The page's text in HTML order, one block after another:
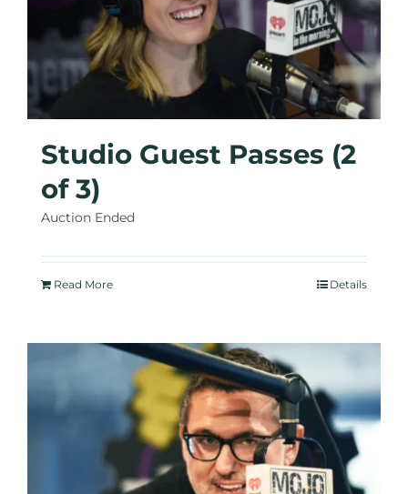
Studio Guest Passes (2
of 3)
Auction Ended
Read More Details